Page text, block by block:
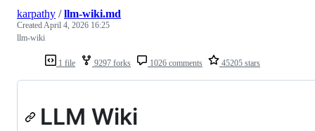
1 file 9297 forks 1026 comments 45205 stars
karpathy /llm-wiki.md
CreatedApril 4, 2026 16:25
llm-wiki
LLM Wiki